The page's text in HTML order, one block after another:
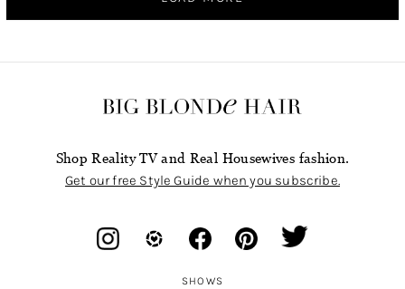
Shop Reality TV and Real Housewives fashion.
Get our free Style Guide when you subscribe.
SHOWS